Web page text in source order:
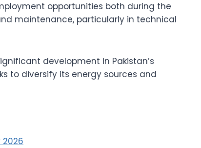
opportunities both during the
maintenance, particularly in technical
development in Pakistan’s
to diversify its energy sources and
2026